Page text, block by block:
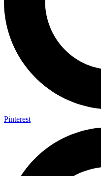
Pinterest